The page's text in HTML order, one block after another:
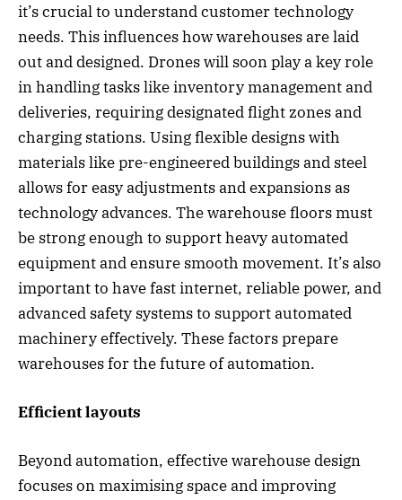
it’s crucial to understand customer technology
needs. This influences how warehouses are laid
out and designed. Drones will soon play a key role
in handling tasks like inventory management and
deliveries, requiring designated flight zones and
charging stations. Using flexible designs with
materials like pre-engineered buildings and steel
allows for easy adjustments and expansions as
technology advances. The warehouse floors must
be strong enough to support heavy automated
equipment and ensure smooth movement. It’s also
important to have fast internet, reliable power, and
advanced safety systems to support automated
machinery effectively. These factors prepare
warehouses for the future of automation.
Efficient layouts
Beyond automation, effective warehouse design
focuses on maximising space and improving